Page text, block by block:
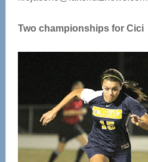
Two championships for Cici